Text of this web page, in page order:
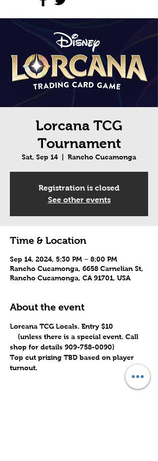
Lorcana TCG
Tournament
Sat, Sep 14 Rancho Cucamonga
Registration is closed
See other events
Time & Location
Sep 14, 2024, 5:30 PM – 8:00 PM
Rancho Cucamonga, 6658 Carnelian St,
Rancho Cucamonga, CA 91701, USA
About the event
Lorcana TCG Locals. Entry $10
(unless there is a special event. Call
shop for details 909-758-0090)
Top cut prizing TBD based on player
turnout.